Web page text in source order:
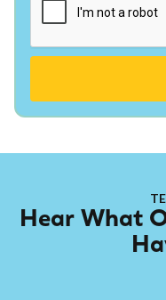
Hear What